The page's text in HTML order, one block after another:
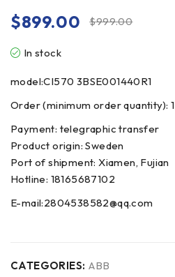
$999.00
$899.00
In stock
model:CI570 3BSE001440R1
Order (minimum order quantity): 1
Payment: telegraphic transfer
Product origin: Sweden
Port of shipment: Xiamen, Fujian
Hotline: 18165687102
E-mail:2804538582@qq.com
CATEGORIES: ABB